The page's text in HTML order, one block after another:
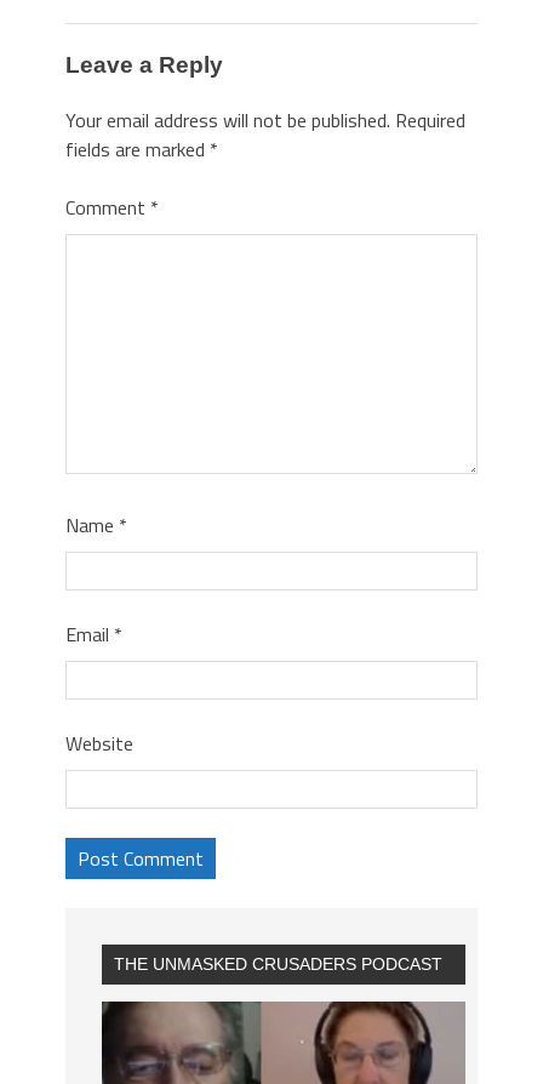
Leave a Reply
Your email address will not be published. Required
fields are marked *
Comment *
Name *
Email *
Website
THE UNMASKED CRUSADERS PODCAST